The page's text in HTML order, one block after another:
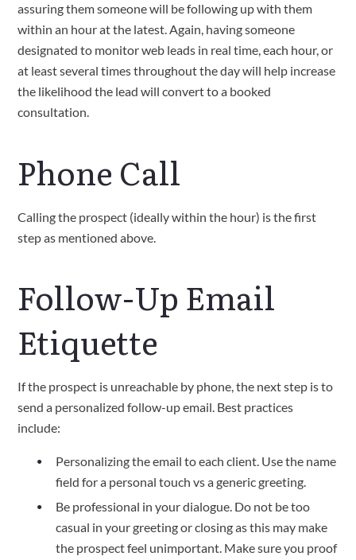
assuring them someone will be following up with them
within an hour at the latest. Again, having someone
designated to monitor web leads in real time, each hour, or
at least several times throughout the day will help increase
the likelihood the lead will convert to a booked
consultation.
Phone Call
Calling the prospect (ideally within the hour) is the first
step as mentioned above.
Follow-Up Email
Etiquette
If the prospect is unreachable by phone, the next step is to
send a personalized follow-up email. Best practices
include:
Personalizing the email to each client. Use the name
field for a personal touch vs a generic greeting.
Be professional in your dialogue. Do not be too
casual in your greeting or closing as this may make
the prospect feel unimportant. Make sure you proof